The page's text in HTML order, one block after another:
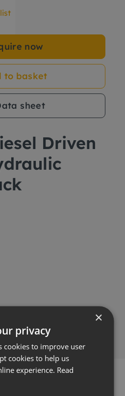
now
to basket
sheet
Driven
×
privacy
cookies to improve user
cookies to help us
experience. Read